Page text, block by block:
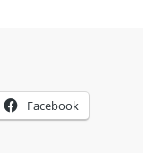
Facebook